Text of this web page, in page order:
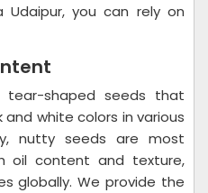
Udaipur, you can rely on
tear-shaped seeds that
white colors in various
nutty seeds are most
oil content and texture,
globally. We provide the